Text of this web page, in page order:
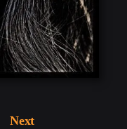
Next